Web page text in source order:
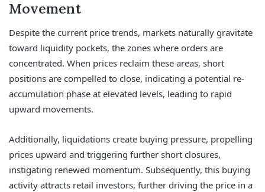
Movement
Despite the current price trends, markets naturally gravitate
toward liquidity pockets, the zones where orders are
concentrated. When prices reclaim these areas, short
positions are compelled to close, indicating a potential re-
accumulation phase at elevated levels, leading to rapid
upward movements.
Additionally, liquidations create buying pressure, propelling
prices upward and triggering further short closures,
instigating renewed momentum. Subsequently, this buying
activity attracts retail investors, further driving the price in a